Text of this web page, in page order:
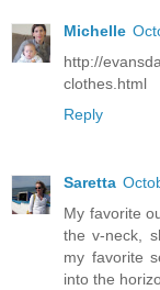
Michelle
http://
clothes.html
Reply
Saretta
My favorite
the v-neck,
my favorite
into the